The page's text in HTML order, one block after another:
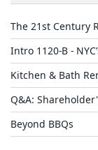
The 21st Century
Intro 1120-B -
Kitchen & Bath
Q&A:
Beyond BBQs